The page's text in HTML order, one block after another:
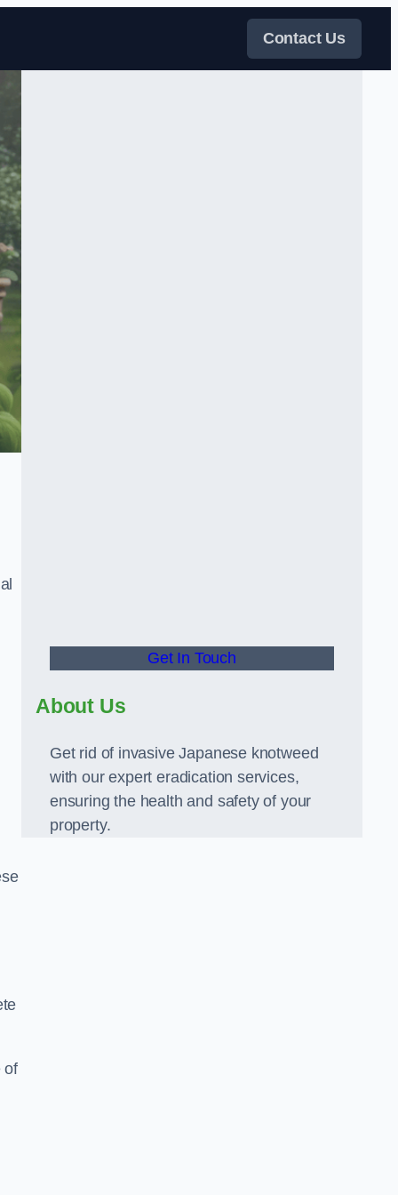
Contact Us
of
Get In Touch
About Us
Get rid of invasive Japanese knotweed
with our expert eradication services,
ensuring the health and safety of your
property.